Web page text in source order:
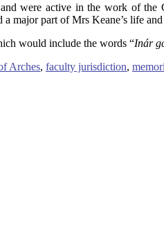
were active in the work of
major part of Mrs Keane’s life
would include the words “Inár
Arches, faculty jurisdiction,